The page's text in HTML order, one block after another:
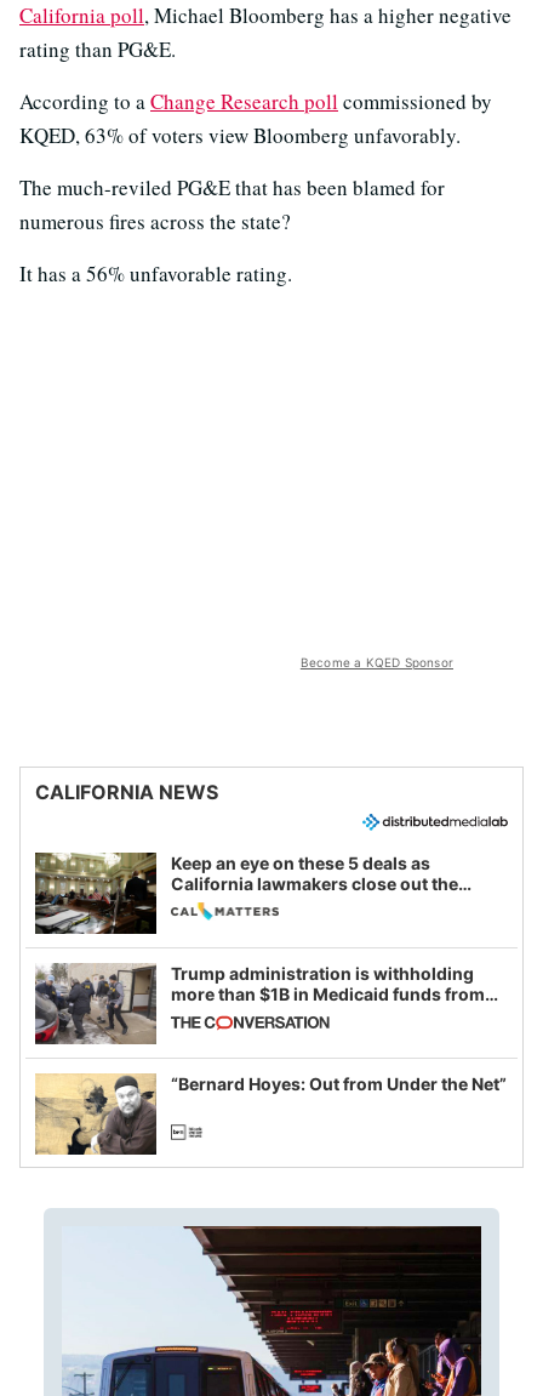
California poll, Michael Bloomberg has a higher negative
rating than PG&E.
According to aChange Research pollcommissioned by
KQED, 63% of voters view Bloomberg unfavorably.
The much-reviled PG&E that has been blamed for
numerous fires across the state?
It has a 56% unfavorable rating.
Become a KQED Sponsor
CALIFORNIA NEWS
Keep an eye on these 5 deals as
California lawmakers close out the
legislative session
Trump administration is withholding
more than $1B in Medicaid funds from
California and Minnesota, in latest
example of weaponizing real and
imagined fraud
“Bernard Hoyes: Out from Under the Net”